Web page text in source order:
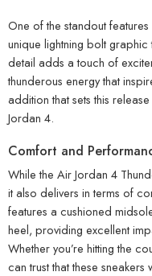
One of the standout
unique lightning bolt graphic
detail adds a touch of
thunderous energy that
addition that sets this
Jordan 4.
Comfort and
While the Air Jordan 4
it also delivers in terms of
features a cushioned
heel, providing excellent
Whether you’re hitting the
can trust that these